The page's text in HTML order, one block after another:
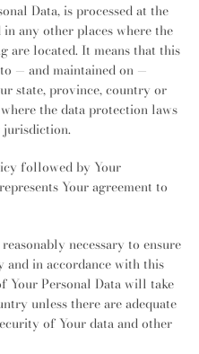
Data, is processed at the
any other places where the
are located. It means that this
— and maintained on —
state, province, country or
the data protection laws
jurisdiction.
followed by Your
Your agreement to
necessary to ensure
and in accordance with this
Your Personal Data will take
unless there are adequate
of Your data and other